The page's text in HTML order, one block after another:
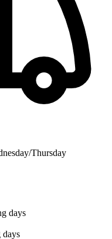
Thursday
days
days